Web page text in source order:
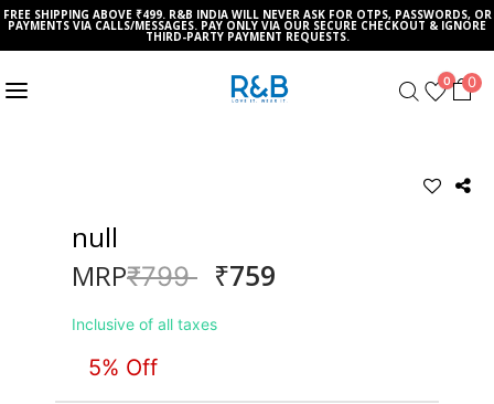
FREE SHIPPING ABOVE ₹499. R&B INDIA WILL NEVER ASK FOR OTPS, PASSWORDS, OR
PAYMENTS VIA CALLS/MESSAGES. PAY ONLY VIA OUR SECURE CHECKOUT & IGNORE
THIRD-PARTY PAYMENT REQUESTS.
0 0
null
MRPPrice reduced from
₹799to₹759
Inclusive of all taxes
5% Off